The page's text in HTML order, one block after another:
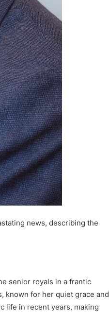
news, describing the
senior royals in a frantic
known for her quiet grace and
life in recent years, making